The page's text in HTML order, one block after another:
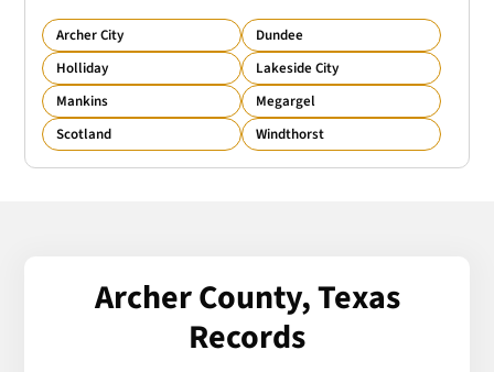
Archer City
Dundee
Holliday
Lakeside City
Mankins
Megargel
Scotland
Windthorst
Archer County, Texas
Records